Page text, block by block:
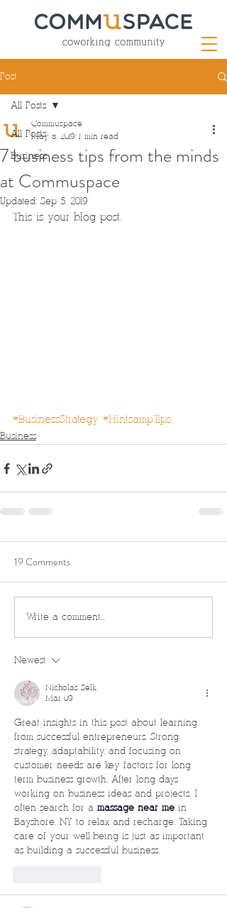
Post
All Posts
Business
All Posts
7 business tips from the minds
at Commuspace
Commuspace
May 8, 2019 1 min read
Updated: Sep 5, 2019
This is your blog post.
#BusinessStrategy #HintsampTips
Business
19 Comments
Write a comment...
Newest
Nicholas Selk
Mar 09
Great insights in this post about learning
from successful entrepreneurs. Strong
strategy, adaptability, and focusing on
customer needs are key factors for long-
term business growth. After long days
working on business ideas and projects, I
often search for a massage near me in
Bayshore, NY to relax and recharge. Taking
care of your well-being is just as important
as building a successful business.